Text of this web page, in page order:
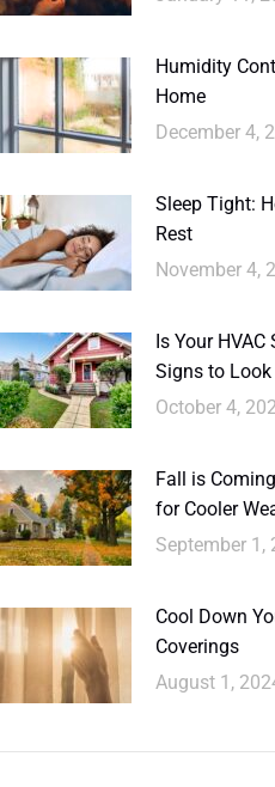
Humidity
Home
December 4,
Sleep Tight:
Rest
November 4,
Is Your
Signs to Look
October 4,
Fall is
for Cooler
September 1,
Cool Down
Coverings
August 1,